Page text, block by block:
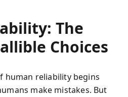
The
Choices
human reliability begins
make mistakes. But